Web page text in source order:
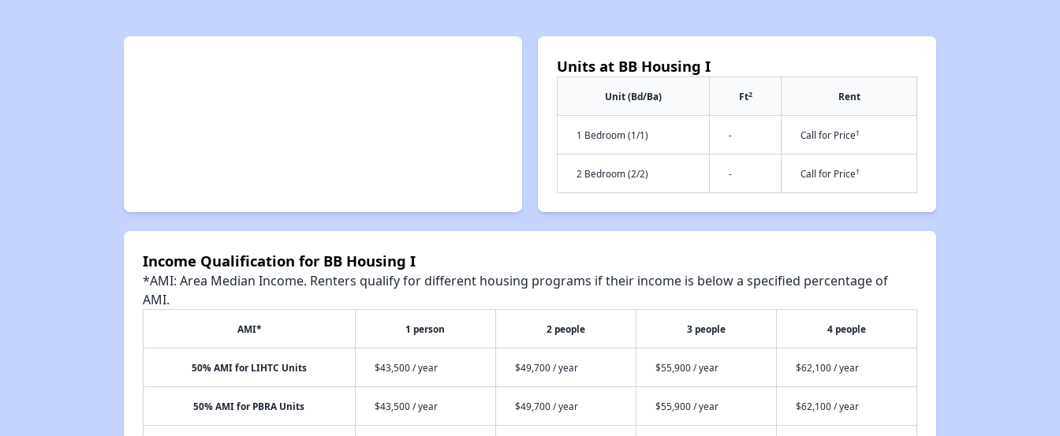
Units at BB Housing I
Unit (Bd/Ba) Ft2 Rent
1 Bedroom (1/1) - Call for Price†
2 Bedroom (2/2) - Call for Price†
Income Qualification for BB Housing I
*AMI: Area Median Income. Renters qualify for different housing programs if their income is below a specified percentage of
AMI.
AMI* 1 person 2 people 3 people 4 people
50% AMI for LIHTC Units $43,500 / year $49,700 / year $55,900 / year $62,100 / year
50% AMI for PBRA Units $43,500 / year $49,700 / year $55,900 / year $62,100 / year